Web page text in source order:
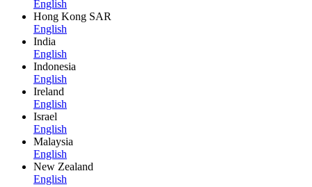
English
Hong Kong SAR
English
India
English
Indonesia
English
Ireland
English
Israel
English
Malaysia
English
New Zealand
English